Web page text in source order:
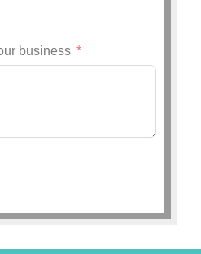
business